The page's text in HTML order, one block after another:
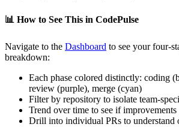
📊 How to See This in CodePulse
Navigate to the Dashboard to see your four-
breakdown:
Each phase colored distinctly: coding
review (purple), merge (cyan)
Filter by repository to isolate team-
Trend over time to see if
Drill into individual PRs to understand